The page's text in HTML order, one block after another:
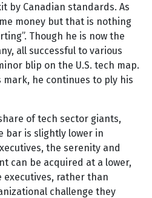
by Canadian standards. As
money but that is nothing
Though he is now the
all successful to various
blip on the U.S. tech map.
he continues to ply his
of tech sector giants,
bar is slightly lower in
the serenity and
can be acquired at a lower,
executives, rather than
challenge they